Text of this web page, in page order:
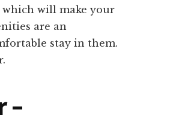
which will make your
are an
stay in them.
–